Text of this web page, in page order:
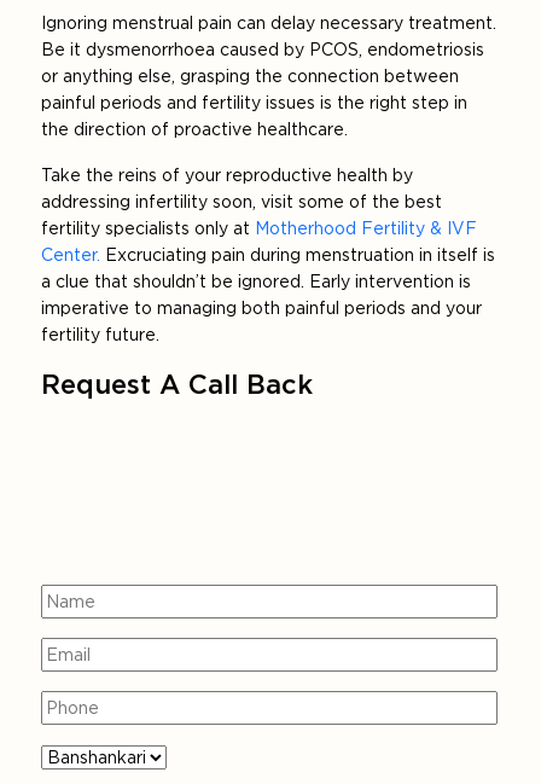
Ignoring menstrual pain can delay necessary treatment.
Be it dysmenorrhoea caused by PCOS, endometriosis
or anything else, grasping the connection between
painful periods and fertility issues is the right step in
the direction of proactive healthcare.
Take the reins of your reproductive health by
addressing infertility soon, visit some of the best
fertility specialists only at Motherhood Fertility & IVF
Center. Excruciating pain during menstruation in itself is
a clue that shouldn’t be ignored. Early intervention is
imperative to managing both painful periods and your
fertility future.
Request A Call Back